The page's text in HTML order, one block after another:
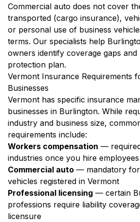
Commercial auto does not cover
transported (cargo insurance),
or personal use of business
terms. Our specialists help
owners identify coverage gaps
protection plan.
Vermont Insurance Requirements
Businesses
Vermont has specific insurance
businesses in Burlington. While
industry and business size,
requirements include:
Workers compensation —
industries once you hire employees
Commercial auto — mandatory
vehicles registered in Vermont
Professional licensing — certain
professions require liability
licensure